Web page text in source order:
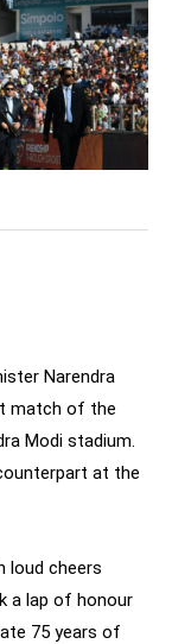
Narendra
match of the
Modi stadium.
at the
loud cheers
a lap of honour
75 years of